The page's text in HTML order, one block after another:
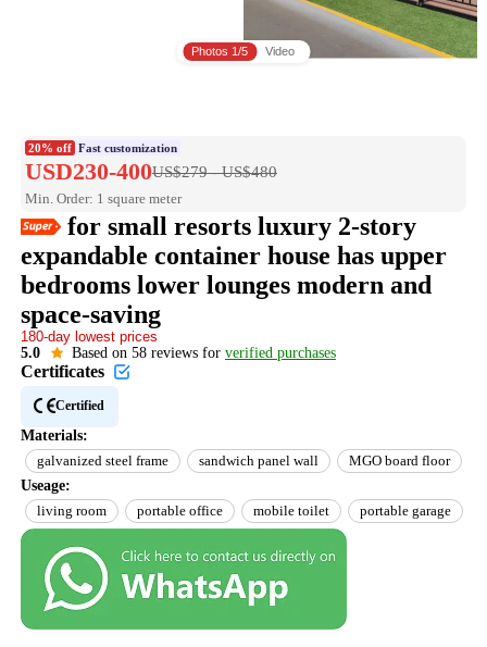
Photos 1/5 Video
20% off Fast customization
USD230-400US$279 - US$480
Min. Order: 1 square meter
for small resorts luxury 2-story
expandable container house has upper
bedrooms lower lounges modern and
space-saving​
Easy Return
Est. delivery in 15 days
180-day lowest prices
Reorder rate 26%
US$10 off every US$100
5.0 Based on 58 reviews for verified purchases
Certificates
Certified
Materials:
galvanized steel frame
sandwich panel wall
MGO board floor
Useage:
living room
portable office mobile toilet portable garage